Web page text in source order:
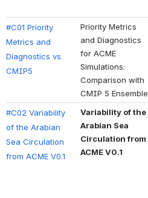
#C01 Priority
Metrics and
Diagnostics vs.
CMIP5
Priority Metrics
and Diagnostics
for ACME
Simulations:
Comparison with
CMIP 5 Ensemble
#C02 Variability
of the Arabian
Sea Circulation
from ACME V0.1
Variability of the
Arabian Sea
Circulation from
ACME V0.1